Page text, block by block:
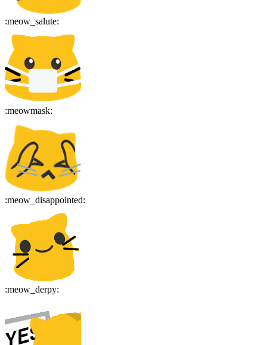
:meow_salute:
:meowmask:
:meow_disappointed:
:meow_derpy: